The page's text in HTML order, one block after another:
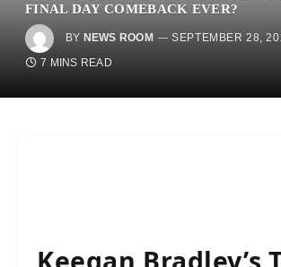
FINAL DAY COMEBACK EVER?
BY NEWS ROOM
SEPTEMBER 28,
7 MINS READ